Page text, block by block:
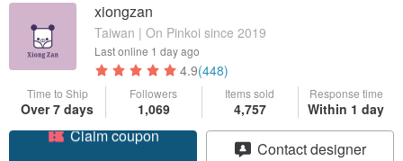
xiongzan
Taiwan | On Pinkoi since 2019
Last online 1 day ago
4.9(448)
Time to Ship
Over 7 days
Followers
1,069
Items sold
4,757
Response time
Within 1 day
Claim coupon
Contact designer